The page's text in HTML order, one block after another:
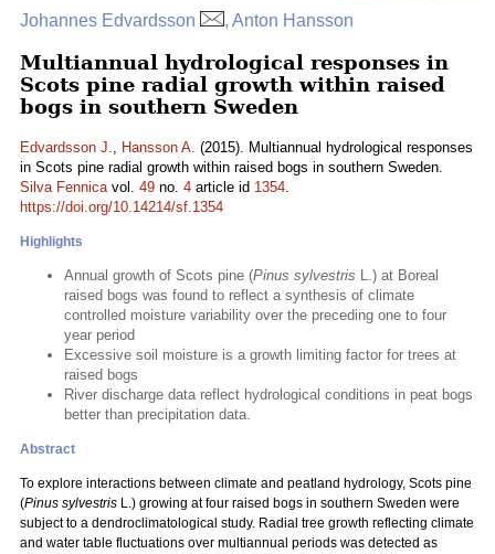
Johannes Edvardsson , Anton Hansson
Multiannual hydrological responses in
Scots pine radial growth within raised
bogs in southern Sweden
Edvardsson J., Hansson A. (2015). Multiannual hydrological responses
in Scots pine radial growth within raised bogs in southern Sweden.
Silva Fennicavol. 49 no. 4 article id 1354.
https://doi.org/10.14214/sf.1354
Highlights
Annual growth of Scots pine (Pinus sylvestris L.) at Boreal
raised bogs was found to reflect a synthesis of climate
controlled moisture variability over the preceding one to four
year period
Excessive soil moisture is a growth limiting factor for trees at
raised bogs
River discharge data reflect hydrological conditions in peat bogs
better than precipitation data.
Abstract
To explore interactions between climate and peatland hydrology, Scots pine
(Pinus sylvestris L.) growing at four raised bogs in southern Sweden were
subject to a dendroclimatological study. Radial tree growth reflecting climate
and water table fluctuations over multiannual periods was detected as